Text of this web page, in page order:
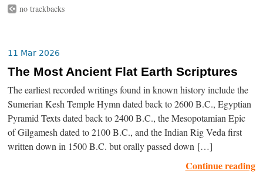
no trackbacks
11 Mar 2026
The Most Ancient Flat Earth Scriptures
The earliest recorded writings found in known history include the
Sumerian Kesh Temple Hymn dated back to 2600 B.C., Egyptian
Pyramid Texts dated back to 2400 B.C., the Mesopotamian Epic
of Gilgamesh dated to 2100 B.C., and the Indian Rig Veda first
written down in 1500 B.C. but orally passed down […]
Continue reading